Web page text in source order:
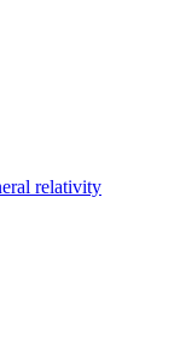
relativity